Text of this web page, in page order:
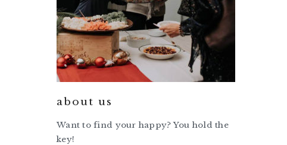
about us
Want to find your happy? You hold the
key!